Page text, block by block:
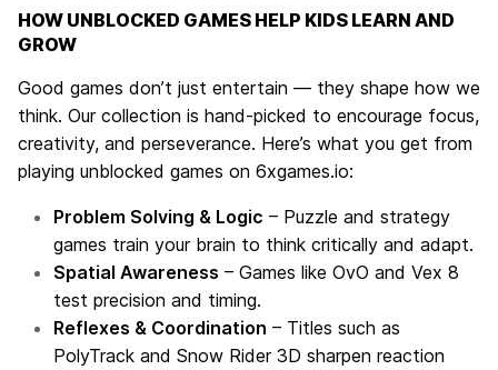
HOW UNBLOCKED GAMES HELP KIDS LEARN AND
GROW
Good games don’t just entertain — they shape how we
think. Our collection is hand-picked to encourage focus,
creativity, and perseverance. Here’s what you get from
playing unblocked games on 6xgames.io:
Problem Solving & Logic – Puzzle and strategy
games train your brain to think critically and adapt.
Spatial Awareness – Games like OvO and Vex 8
test precision and timing.
Reflexes & Coordination – Titles such as
PolyTrack and Snow Rider 3D sharpen reaction